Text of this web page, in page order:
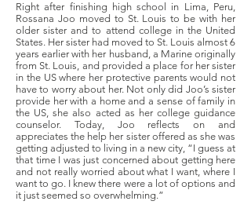
Right after finishing high school in Lima, Peru,
Rossana Joo moved to St. Louis to be with her
older sister and to attend college in the United
States. Her sister had moved to St. Louis almost 6
years earlier with her husband, a Marine originally
from St. Louis, and provided a place for her sister
in the US where her protective parents would not
have to worry about her. Not only did Joo’s sister
provide her with a home and a sense of family in
the US, she also acted as her college guidance
counselor. Today, Joo reflects on and
appreciates the help her sister offered as she was
getting adjusted to living in a new city, “I guess at
that time I was just concerned about getting here
and not really worried about what I want, where I
want to go. I knew there were a lot of options and
it just seemed so overwhelming.”